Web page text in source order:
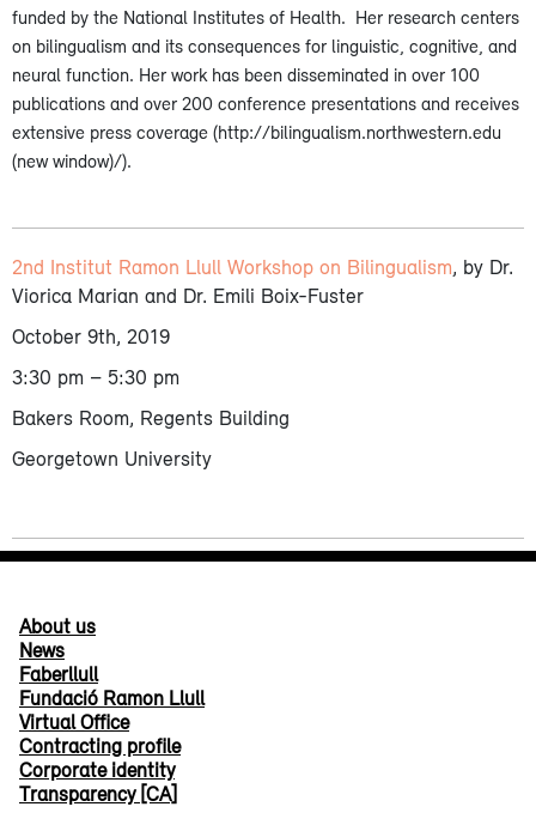
funded by the National Institutes of Health. Her research centers
on bilingualism and its consequences for linguistic, cognitive, and
neural function. Her work has been disseminated in over 100
publications and over 200 conference presentations and receives
extensive press coverage (http://bilingualism.northwestern.edu
(new window)/).
2nd Institut Ramon Llull Workshop on Bilingualism, by Dr.
Viorica Marian and Dr. Emili Boix-Fuster
October 9th, 2019
3:30 pm – 5:30 pm
Bakers Room, Regents Building
Georgetown University
About us
News
Faberllull
Fundació Ramon Llull
Virtual Office
Contracting profile
Corporate identity
Transparency [CA]